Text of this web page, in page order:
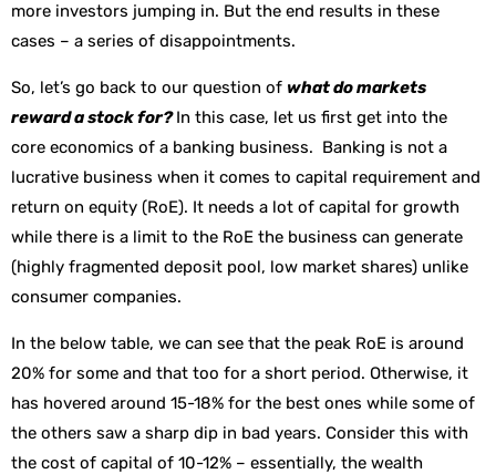
more investors jumping in. But the end results in these
cases – a series of disappointments.
So, let’s go back to our question of what do markets
reward a stock for? In this case, let us first get into the
core economics of a banking business. Banking is not a
lucrative business when it comes to capital requirement and
return on equity (RoE). It needs a lot of capital for growth
while there is a limit to the RoE the business can generate
(highly fragmented deposit pool, low market shares) unlike
consumer companies.
In the below table, we can see that the peak RoE is around
20% for some and that too for a short period. Otherwise, it
has hovered around 15-18% for the best ones while some of
the others saw a sharp dip in bad years. Consider this with
the cost of capital of 10-12% – essentially, the wealth